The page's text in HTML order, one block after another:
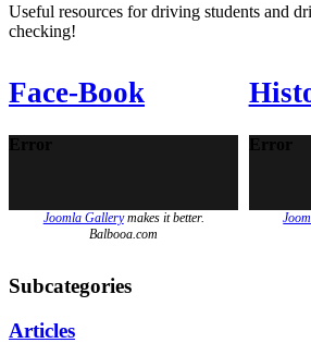
Useful resources for driving students and
checking!
Face-Book
Error
Joomla Gallerymakes it better.
Balbooa.com
Error
Subcategories
Articles